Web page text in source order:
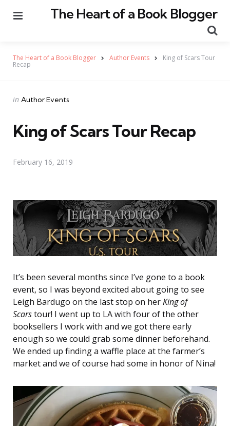
The Heart of a Book Blogger
The Heart of a Book Blogger Author Events King of Scars Tour
Recap
Categories
Posted
in Author Events
King of Scars Tour Recap
February 16, 2019
It’s been several months since I’ve gone to a book
event, so I was beyond excited about going to see
Leigh Bardugo on the last stop on herKing of
Scarstour! I went up to LA with four of the other
booksellers I work with and we got there early
enough so we could grab some dinner beforehand.
We ended up finding a waffle place at the farmer’s
market and we of course had some in honor of Nina!